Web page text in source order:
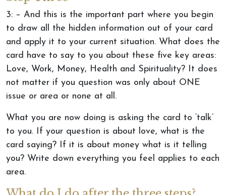
3: – And this is the important part where you begin
to draw all the hidden information out of your card
and apply it to your current situation. What does the
card have to say to you about these five key areas:
Love, Work, Money, Health and Spirituality? It does
not matter if you question was only about ONE
issue or area or none at all.
What you are now doing is asking the card to ‘talk’
to you. If your question is about love, what is the
card saying? If it is about money what is it telling
you? Write down everything you feel applies to each
area.